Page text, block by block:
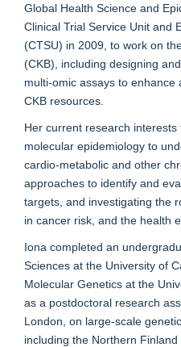
Global Health Science and
Clinical Trial Service Unit and
(CTSU) in 2009, to work on
(CKB) , including designing and
multi-omic assays to enhance
CKB resources
Her current research interests
molecular epidemiology to
cardio-metabolic and other
approaches to identify and
targets, and investigating the
in cancer risk, and the health
Iona completed an
Sciences at the University of
Molecular Genetics at the
as a postdoctoral research
London, on large-scale
including the Northern